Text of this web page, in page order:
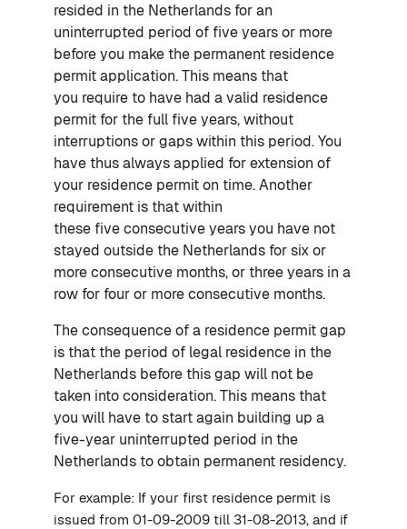
resided in the Netherlands for an
uninterrupted period of five years or more
before you make the permanent residence
permit application. This means that
you require to have had a valid residence
permit for the full five years, without
interruptions or gaps within this period. You
have thus always applied for extension of
your residence permit on time. Another
requirement is that within
these five consecutive years you have not
stayed outside the Netherlands for six or
more consecutive months, or three years in a
row for four or more consecutive months.
The consequence of a residence permit gap
is that the period of legal residence in the
Netherlands before this gap will not be
taken into consideration. This means that
you will have to start again building up a
five-year uninterrupted period in the
Netherlands to obtain permanent residency.
For example: If your first residence permit is
issued from 01-09-2009 till 31-08-2013, and if